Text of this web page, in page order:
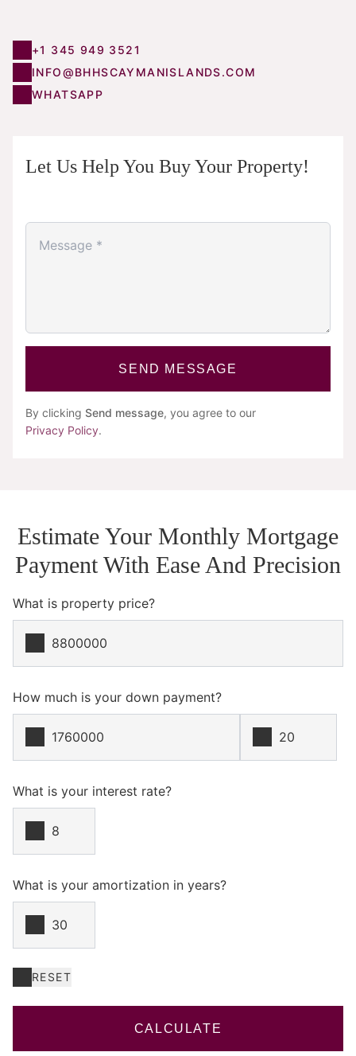
+1 345 949 3521
INFO@BHHSCAYMANISLANDS.COM
WHATSAPP
Let Us Help You Buy Your Property!
SEND MESSAGE
By clicking Send message, you agree to our
Privacy Policy.
Estimate Your Monthly Mortgage
Payment With Ease And Precision
What is property price?
How much is your down payment?
What is your interest rate?
What is your amortization in years?
RESET
CALCULATE